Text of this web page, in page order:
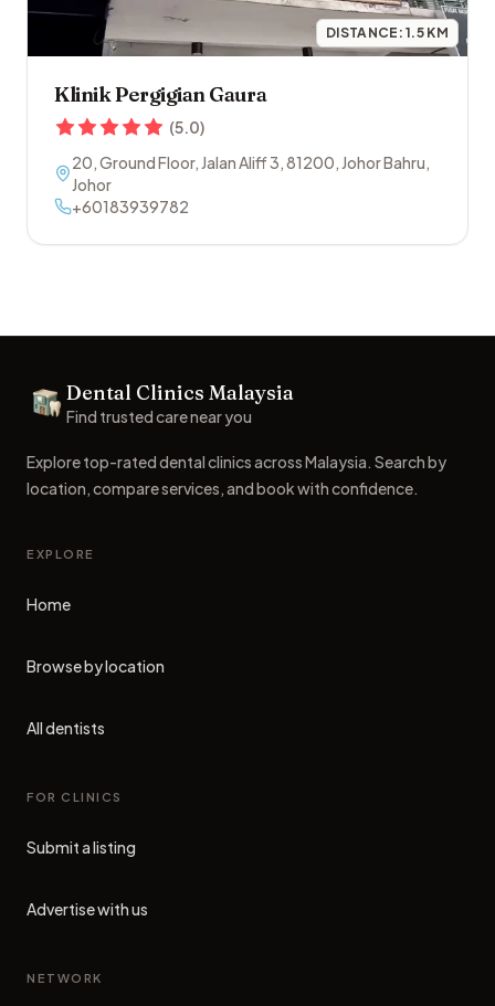
DISTANCE:1.5 KM
Klinik Pergigian Gaura
(5.0)
20, Ground Floor, Jalan Aliff 3,81200, Johor Bahru,
Johor
+60183939782
Dental Clinics
Dental Clinics Malaysia
Find trusted care near you
Explore top-rated dental clinics across Malaysia. Search by
location, compare services, and book with confidence.
EXPLORE
Home
Browse by location
All dentists
FOR CLINICS
Submit a listing
Advertise with us
NETWORK